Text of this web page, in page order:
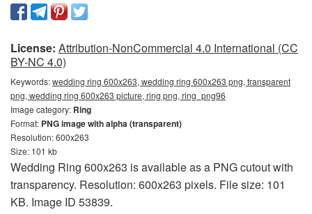
License: Attribution-NonCommercial 4.0 International (CC
BY-NC 4.0)
Keywords:wedding ring 600x263, wedding ring 600x263 png, transparent
png, wedding ring 600x263 picture, ring png, ring_png96
Image category: Ring
Format: PNG image with alpha (transparent)
Resolution: 600x263
Size: 101 kb
Wedding Ring 600x263 is available as a PNG cutout with
transparency. Resolution: 600x263 pixels. File size: 101
KB. Image ID 53839.